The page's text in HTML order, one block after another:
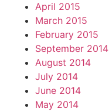
April 2015
March 2015
February 2015
September 2014
August 2014
July 2014
June 2014
May 2014